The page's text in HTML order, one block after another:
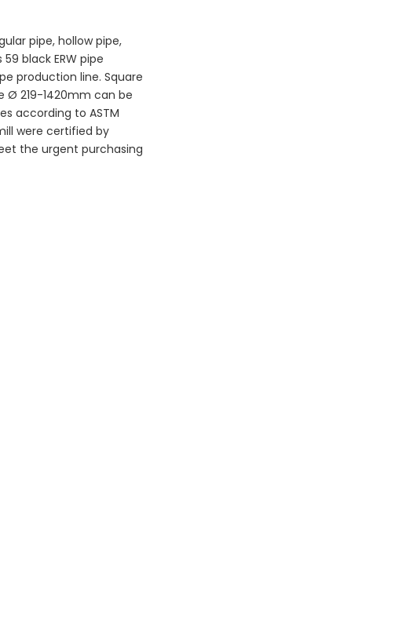
pipe, hollow pipe,
black ERW pipe
production line. Square
Ø 219-1420mm can be
according to ASTM
mill were certified by
the urgent purchasing